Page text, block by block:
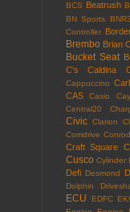
BCS Beatrush
BN Sports
Controller
Brembo Brian
Bucket Seat
C's
Caldina
Cappuccino
CAS Casio
Central20
Civic Clarion
Comdrive
Craft Square
Cusco Cylinder
Defi Desmond
Dolphin
ECU EDFC